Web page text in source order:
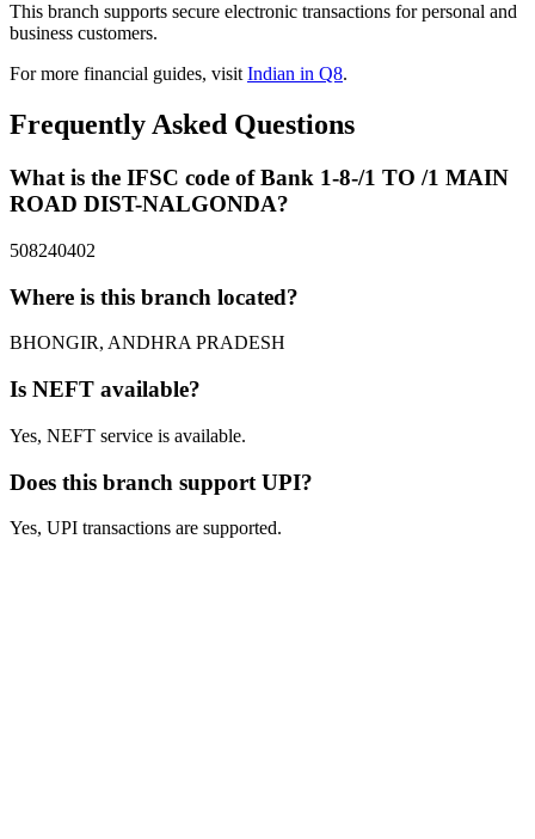
This branch supports secure electronic transactions for personal and
business customers.
For more financial guides, visitIndian in Q8.
Frequently Asked Questions
What is the IFSC code of Bank 1-8-/1 TO /1 MAIN
ROAD DIST-NALGONDA?
508240402
Where is this branch located?
BHONGIR, ANDHRA PRADESH
Is NEFT available?
Yes, NEFT service is available.
Does this branch support UPI?
Yes, UPI transactions are supported.